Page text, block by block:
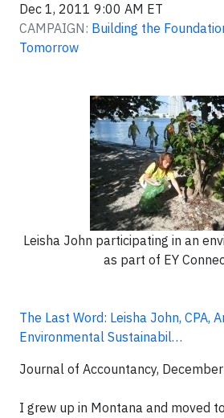
Dec 1, 2011 9:00 AM ET
CAMPAIGN: Building the
Tomorrow
Leisha John participating in an
as part of EY
The Last Word: Leisha John, CPA,
Environmental Sustainabil…
Journal of Accountancy,
I grew up in Montana and moved